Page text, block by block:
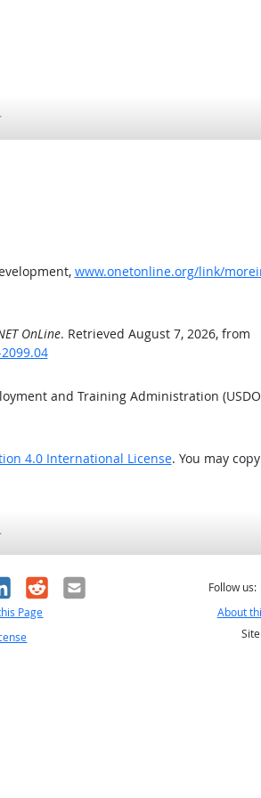
www.onetonline.org/link/
OnLine. Retrieved August 7, 2026, from
and Training Administration
4.0 International License. You may
RedditEmail
Page
Follow us:
About